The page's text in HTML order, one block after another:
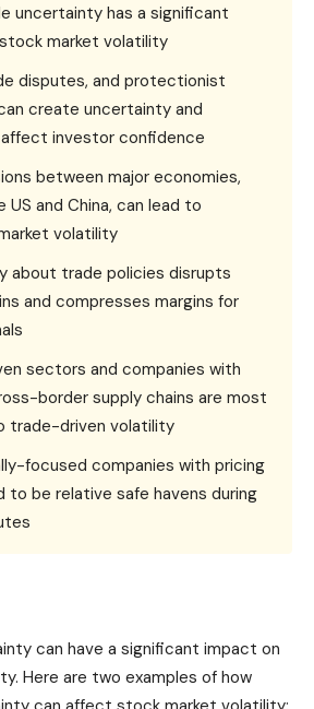
uncertainty has a significant
market volatility
disputes, and protectionist
create uncertainty and
investor confidence
between major economies,
US and China, can lead to
volatility
about trade policies disrupts
and compresses margins for
sectors and companies with
border supply chains are most
trade-driven volatility
focused companies with pricing
to be relative safe havens during
can have a significant impact on
Here are two examples of how